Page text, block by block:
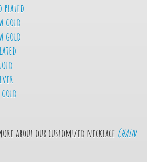
plated
gold
gold
about our customized necklace Chain